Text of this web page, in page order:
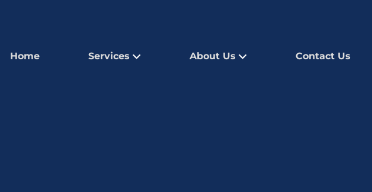
Home Services About Us Contact Us